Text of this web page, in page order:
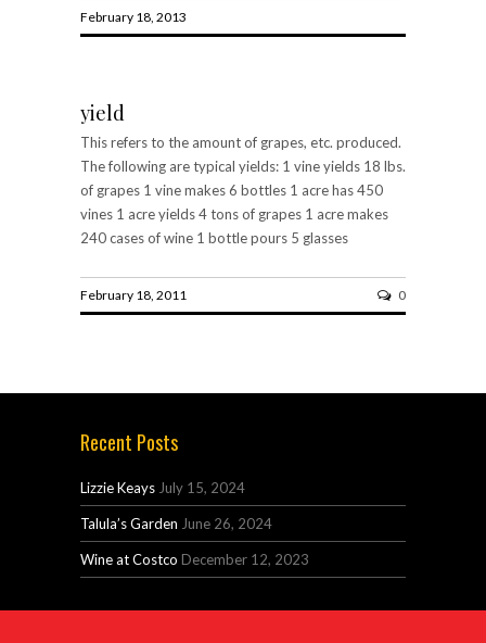
February 18, 2013
yield
This refers to the amount of grapes, etc. produced.
The following are typical yields: 1 vine yields 18 lbs.
of grapes 1 vine makes 6 bottles 1 acre has 450
vines 1 acre yields 4 tons of grapes 1 acre makes
240 cases of wine 1 bottle pours 5 glasses
February 18, 2011 0
Recent Posts
Lizzie Keays July 15, 2024
Talula’s Garden June 26, 2024
Wine at Costco December 12, 2023